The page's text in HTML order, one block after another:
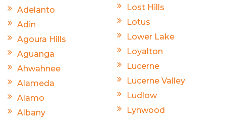
Adelanto
Adin
Agoura Hills
Aguanga
Ahwahnee
Alameda
Alamo
Albany
Lost Hills
Lotus
Lower Lake
Loyalton
Lucerne
Lucerne Valley
Ludlow
Lynwood